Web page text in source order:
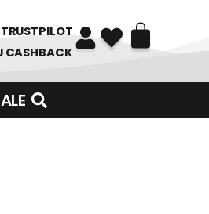
TRUSTPILOT
CASHBACK